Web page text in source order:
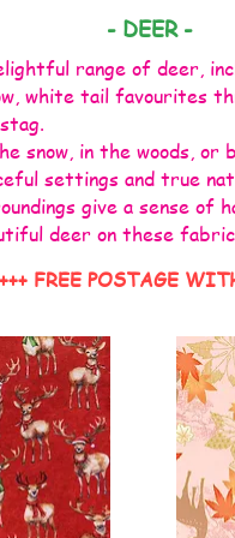
- DEER -
range of deer,
white tail favourites
snow, in the woods, or
settings and true
give a sense of
deer on these
+++ FREE POSTAGE